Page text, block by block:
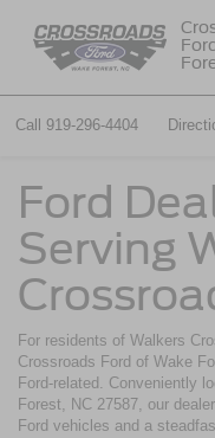
Call 919-296-4404
Ford
Serving
For residents of Walkers
Crossroads Ford of Wake
Ford-related. Conveniently
Forest, NC 27587, our
Ford vehicles and a